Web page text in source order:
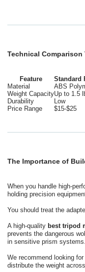
Technical Comparison
Feature Standard
Material
ABS
Weight CapacityUp to 1.5
Durability
Low
Price Range
$15-$25
The Importance of
When you handle high-
holding precision
You should treat the
A high-quality best tripod
prevents the dangerous
in sensitive prism systems.
We recommend looking
distribute the weight